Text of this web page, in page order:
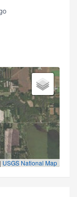
| USGS National Map